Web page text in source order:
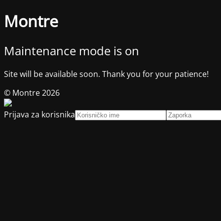
Montre
Maintenance mode is on
Site will be available soon. Thank you for your patience!
© Montre 2026
Prijava za korisnika